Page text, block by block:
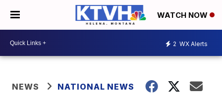
WATCH NOW
2 WX Alerts
NEWS NATIONAL NEWS